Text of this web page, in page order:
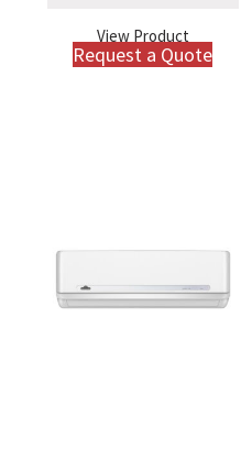
View Product
Request a Quote